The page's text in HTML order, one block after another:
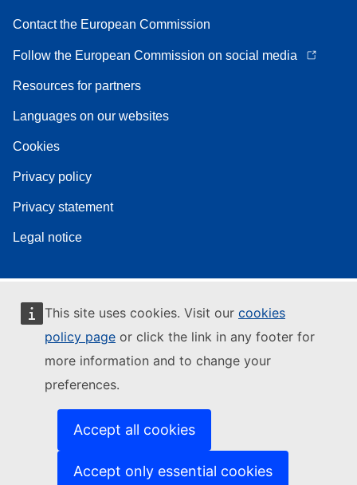
This site uses cookies. Visit our cookies
policy page or click the link in any footer for
more information and to change your
preferences.
Accept all cookies
Accept only essential cookies
Contact the European Commission
Follow the European Commission on social media
Resources for partners
Languages on our websites
Cookies
Privacy policy
Privacy statement
Legal notice